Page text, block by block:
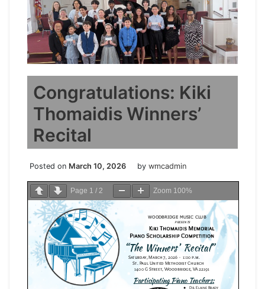
Congratulations: Kiki
Thomaidis Winners’
Recital
Posted on March 10, 2026 by wmcadmin
Page 1 / 2 Zoom 100%